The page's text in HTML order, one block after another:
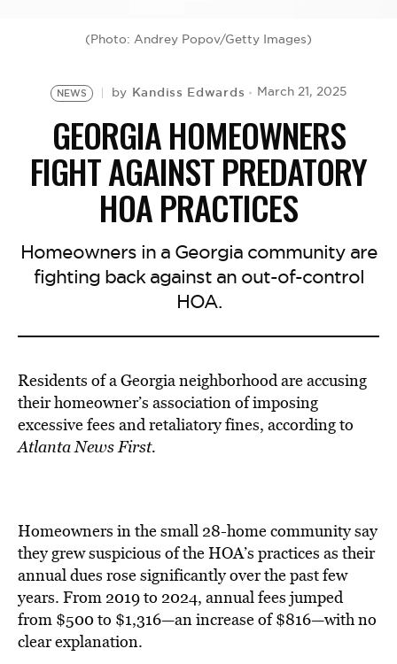
(Photo: Andrey Popov/Getty Images)
NEWS by Kandiss Edwards March 21, 2025
GEORGIA HOMEOWNERS
FIGHT AGAINST PREDATORY
HOA PRACTICES
Homeowners in a Georgia community are
fighting back against an out-of-control
HOA.
Residents of a Georgia neighborhood are accusing
their homeowner’s association ofimposing
excessive fees and retaliatory fines, according to
Atlanta News First.
Homeowners in the small 28-home community say
they grew suspicious of the HOA’s practices as their
annual dues rose significantly over the past few
years. From 2019 to 2024, annual fees jumped
from $500 to $1,316—an increase of $816—with no
clear explanation.